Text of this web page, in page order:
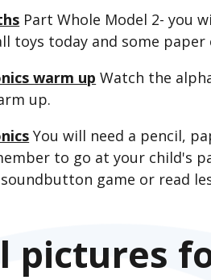
Part Whole Model 2- you
toys today and some
warm up Watch the
up.
You will need a pencil,
to go at your child's
game or read
pictures